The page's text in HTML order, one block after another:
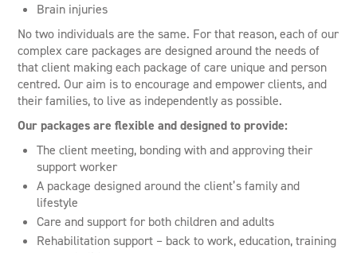
Brain injuries
No two individuals are the same. For that reason, each of our
complex care packages are designed around the needs of
that client making each package of care unique and person
centred. Our aim is to encourage and empower clients, and
their families, to live as independently as possible.
Our packages are flexible and designed to provide:
The client meeting, bonding with and approving their
support worker
A package designed around the client’s family and
lifestyle
Care and support for both children and adults
Rehabilitation support – back to work, education, training